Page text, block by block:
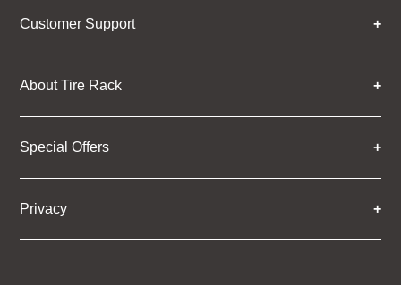
Customer Support
About Tire Rack
Special Offers
Privacy